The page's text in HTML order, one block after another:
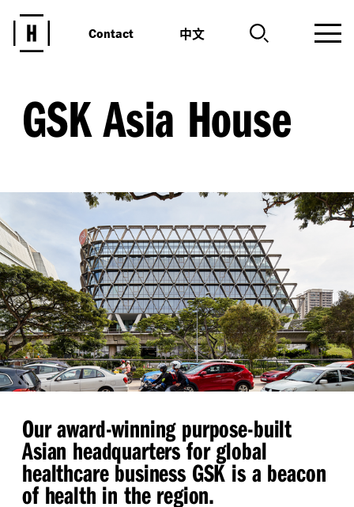
Contact 中文
GSK Asia House
Our award-winning purpose-built
Asian headquarters for global
healthcare business GSK is a beacon
of health in the region.